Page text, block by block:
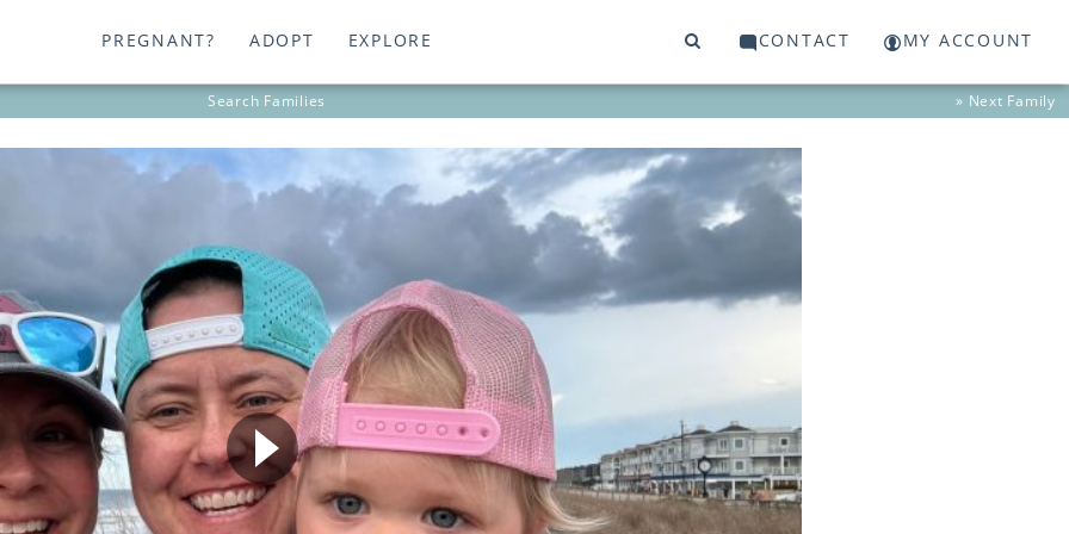
PREGNANT? ADOPT EXPLORE CONTACT MY ACCOUNT
Search Families » Next Family